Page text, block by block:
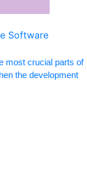
Software
most crucial parts of
the development